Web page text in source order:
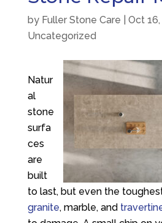
by Fuller Stone Care Oct
Uncategorized
Natur
al
stone
surfa
ces
are
built
to last, but even the
granite, marble, and